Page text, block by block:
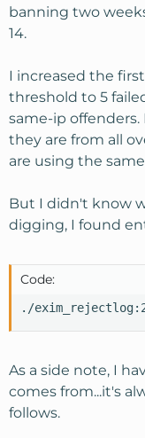
banning two
14.
I increased the
threshold to 5
same-ip
they are from all
are using the
But I didn't know
digging, I found
Code:
./
As a side note, I
comes from...it's
follows.